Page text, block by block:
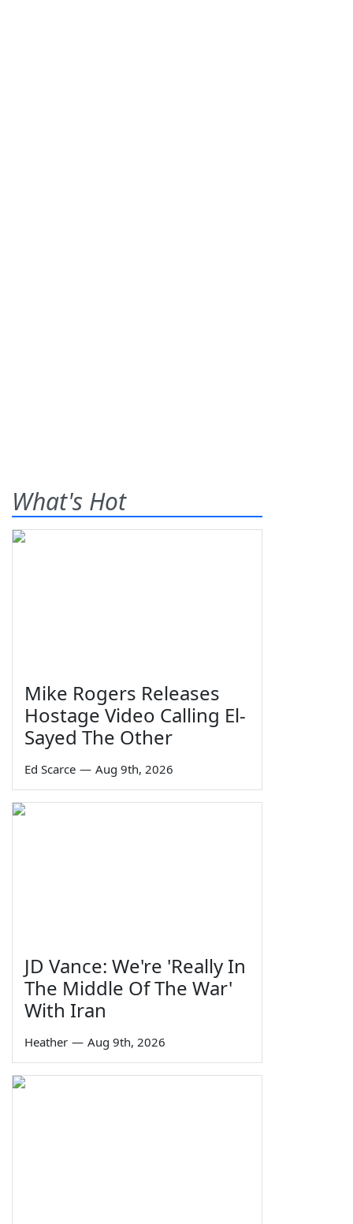
What's Hot
Mike Rogers Releases
Hostage Video Calling El-
Sayed The Other
Ed Scarce — Aug 9th, 2026
JD Vance: We're 'Really In
The Middle Of The War'
With Iran
Heather — Aug 9th, 2026